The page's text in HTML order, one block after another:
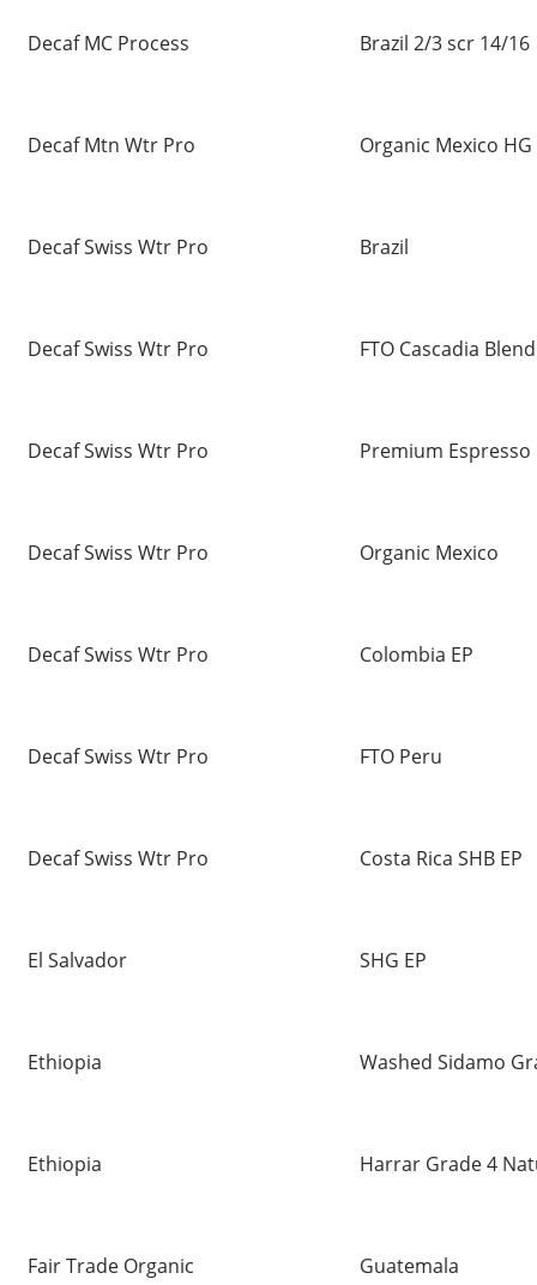
Decaf MC Process Brazil 2/3 scr 14/16
Decaf Mtn Wtr Pro Organic Mexico HG
Decaf Swiss Wtr Pro Brazil
Decaf Swiss Wtr Pro FTO Cascadia Blend
Decaf Swiss Wtr Pro Premium Espresso
Decaf Swiss Wtr Pro Organic Mexico
Decaf Swiss Wtr Pro Colombia EP
Decaf Swiss Wtr Pro FTO Peru
Decaf Swiss Wtr Pro Costa Rica SHB EP
El Salvador SHG EP
Ethiopia Washed Sidamo
Ethiopia Harrar Grade 4
Fair Trade Organic Guatemala